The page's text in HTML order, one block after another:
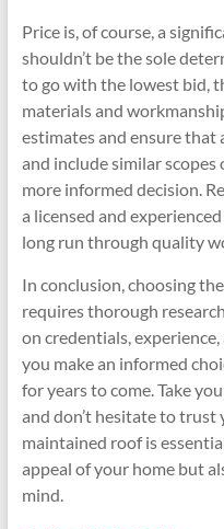
Price is, of course, a
shouldn’t be the sole
to go with the lowest bid,
materials and
estimates and ensure that
and include similar scopes
more informed decision.
a licensed and
long run through quality
In conclusion, choosing
requires thorough
on credentials,
you make an informed
for years to come. Take
and don’t hesitate to
maintained roof is
appeal of your home but
mind.